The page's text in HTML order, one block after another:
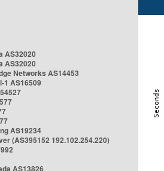
AS32020
AS32020
Networks AS14453
1 AS16509
AS19234
(AS395152 192.102.254.220)
AS13826